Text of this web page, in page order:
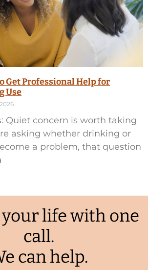
Get Professional Help for
Use
Quiet concern is worth taking
asking whether drinking or
a problem, that question
your life with one
call.
can help.